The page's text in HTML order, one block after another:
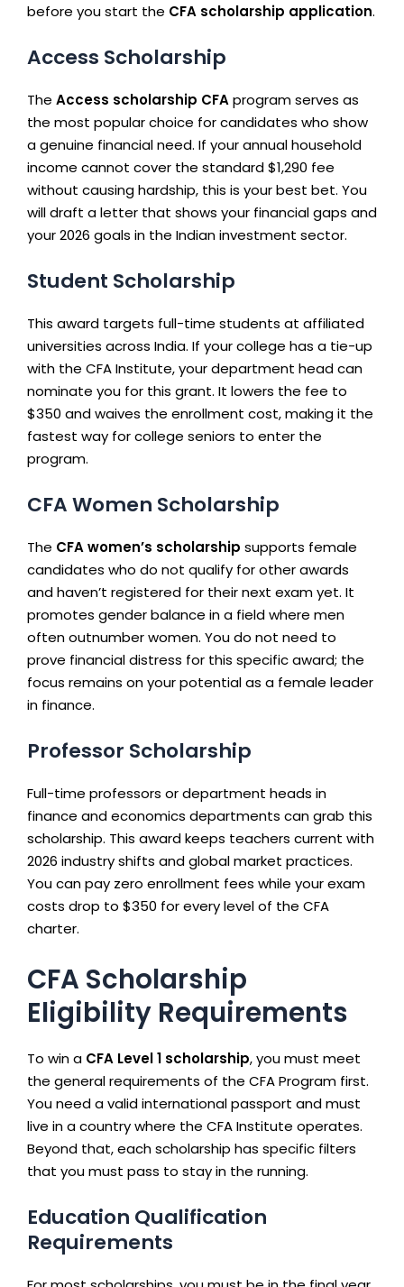
before you start the CFA scholarship application.
Access Scholarship
The Access scholarship CFAprogram serves as
the most popular choice for candidates who show
a genuine financial need. If your annual household
income cannot cover the standard $1,290 fee
without causing hardship, this is your best bet. You
will draft a letter that shows your financial gaps and
your 2026 goals in the Indian investment sector.
Student Scholarship
This award targets full-time students at affiliated
universities across India. If your college has a tie-up
with the CFA Institute, your department head can
nominate you for this grant. It lowers the fee to
$350 and waives the enrollment cost, making it the
fastest way for college seniors to enter the
program.
CFA Women Scholarship
The CFA women’s scholarship supports female
candidates who do not qualify for other awards
and haven’t registered for their next exam yet. It
promotes gender balance in a field where men
often outnumber women. You do not need to
prove financial distress for this specific award; the
focus remains on your potential as a female leader
in finance.
Professor Scholarship
Full-time professors or department heads in
finance and economics departments can grab this
scholarship. This award keeps teachers current with
2026 industry shifts and global market practices.
You can pay zero enrollment fees while your exam
costs drop to $350 for every level of the CFA
charter.
CFA Scholarship
Eligibility Requirements
To win a CFA Level 1 scholarship, you must meet
the general requirements of the CFA Program first.
You need a valid international passport and must
live in a country where the CFA Institute operates.
Beyond that, each scholarship has specific filters
that you must pass to stay in the running.
Education Qualification
Requirements